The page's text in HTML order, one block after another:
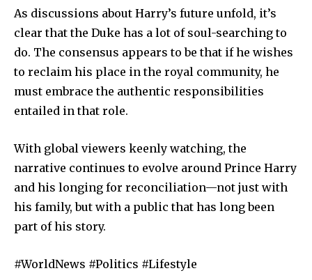
As discussions about Harry’s future unfold, it’s
clear that the Duke has a lot of soul-searching to
do. The consensus appears to be that if he wishes
to reclaim his place in the royal community, he
must embrace the authentic responsibilities
entailed in that role.
With global viewers keenly watching, the
narrative continues to evolve around Prince Harry
and his longing for reconciliation—not just with
his family, but with a public that has long been
part of his story.
#WorldNews #Politics #Lifestyle